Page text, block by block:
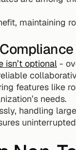
maintaining
isn’t optional -
features like
needs.
handling